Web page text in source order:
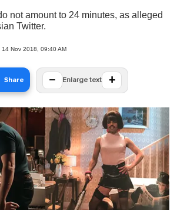
not amount to 24 minutes, as alleged
Twitter.
14 Nov 2018, 09:40 AM
Share − Enlarge text +